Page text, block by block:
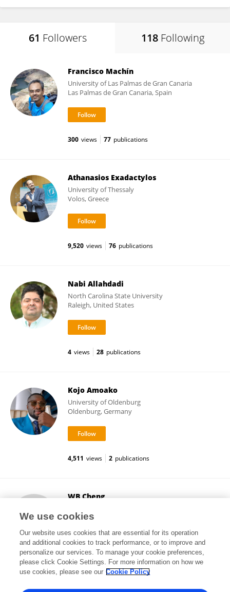
61 Followers 118 Following
Francisco Machín
University of Las Palmas de Gran Canaria
Las Palmas de Gran Canaria, Spain
300 views 77 publications
Athanasios Exadactylos
University of Thessaly
Volos, Greece
9,520 views 76 publications
Nabi Allahdadi
North Carolina State University
Raleigh, United States
4 views 28 publications
Kojo Amoako
University of Oldenburg
Oldenburg, Germany
4,511 views 2 publications
WB Cheng
Taipei, Taiwan
2,982 views 72 publications
We use cookies
Our website uses cookies that are essential for its operation
and additional cookies to track performance, or to improve and
personalize our services. To manage your cookie preferences,
please click Cookie Settings. For more information on how we
use cookies, please see our Cookie Policy